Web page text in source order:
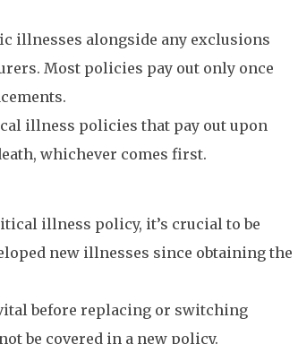
illnesses alongside any exclusions
Most policies pay out only once
illness policies that pay out upon
whichever comes first.
illness policy, it’s crucial to be
new illnesses since obtaining the
before replacing or switching
be covered in a new policy.